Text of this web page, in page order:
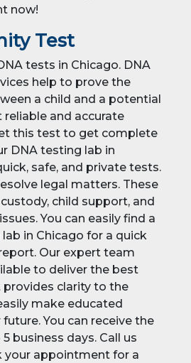
now!
Test
tests in Chicago. DNA
help to prove the
a child and a potential
and accurate
this test to get complete
DNA testing lab in
safe, and private tests.
legal matters. These
child support, and
You can easily find a
in Chicago for a quick
Our expert team
to deliver the best
provides clarity to the
make educated
You can receive the
business days. Call us
your appointment for a